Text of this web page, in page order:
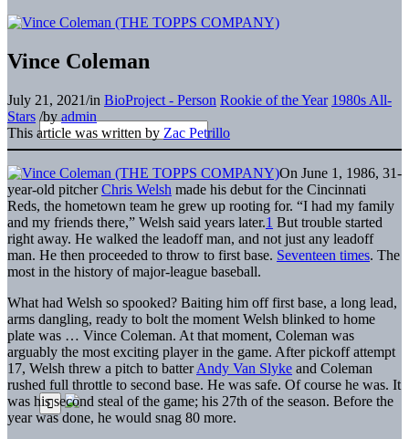
Vince Coleman
July 21, 2021/in BioProject - Person Rookie of the Year 1980s All-
Stars /by admin
This article was written by Zac Petrillo
On June 1, 1986, 31-
year-old pitcherChris Welsh made his debut for the Cincinnati
Reds, the hometown team he grew up rooting for. “I had my family
and my friends there,” Welsh said years later.1 But trouble started
right away. He walked the leadoff man, and not just any leadoff
man. He then proceeded to throw to first base. Seventeen times. The
most in the history of major-league baseball.
What had Welsh so spooked? Baiting him off first base, a long lead,
arms dangling, ready to bolt the moment Welsh blinked to home
plate was … Vince Coleman. At that moment, Coleman was
arguably the most exciting player in the game. After pickoff attempt
17, Welsh threw a pitch to batterAndy Van Slyke and Coleman
rushed full throttle to second base. He was safe. Of course he was. It
was his second steal of the game; his 27th of the season. Before the
year was done, he would snag 80 more.